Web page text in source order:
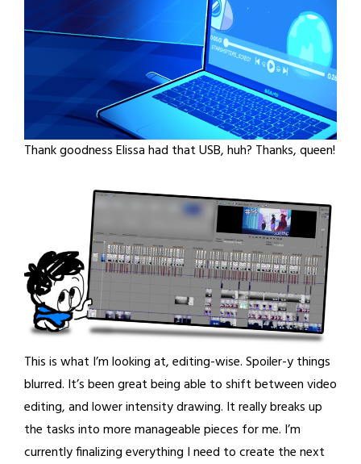
Thank goodness Elissa had that USB, huh? Thanks, queen!
This is what I’m looking at, editing-wise. Spoiler-y things
blurred. It’s been great being able to shift between video
editing, and lower intensity drawing. It really breaks up
the tasks into more manageable pieces for me. I’m
currently finalizing everything I need to create the next